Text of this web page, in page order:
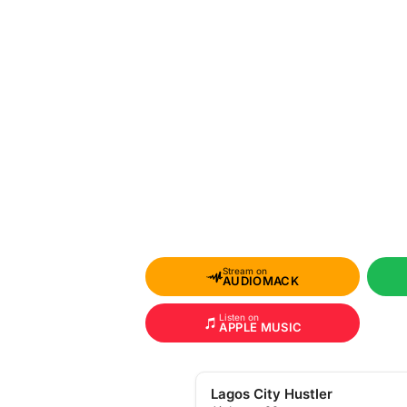
Stream on
AUDIOMACK
Listen on
APPLE MUSIC
Lagos City Hustler